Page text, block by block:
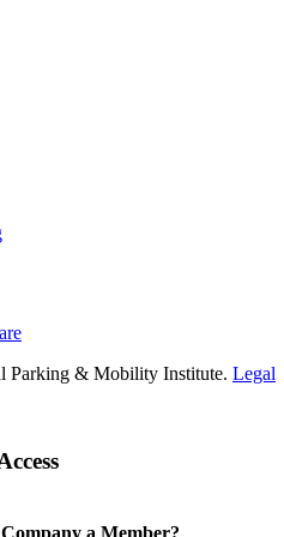
Parking & Mobility Institute. Legal
a Member?